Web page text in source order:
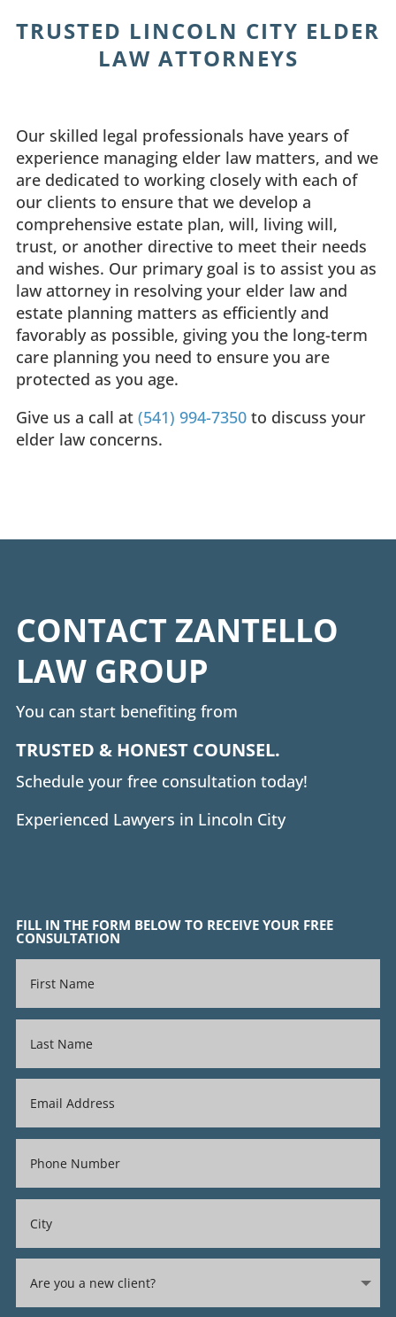
TRUSTED LINCOLN CITY ELDER
LAW ATTORNEYS
Our skilled legal professionals have years of
experience managing elder law matters, and we
are dedicated to working closely with each of
our clients to ensure that we develop a
comprehensive estate plan, will, living will,
trust, or another directive to meet their needs
and wishes. Our primary goal is to assist you as
law attorney in resolving your elder law and
estate planning matters as efficiently and
favorably as possible, giving you the long-term
care planning you need to ensure you are
protected as you age.
Give us a call at (541) 994-7350to discuss your
elder law concerns.
CONTACT ZANTELLO
LAW GROUP
You can start benefiting from
TRUSTED & HONEST COUNSEL.
Schedule your free consultation today!
Experienced Lawyers in Lincoln City
FILL IN THE FORM BELOW TO RECEIVE YOUR FREE
CONSULTATION